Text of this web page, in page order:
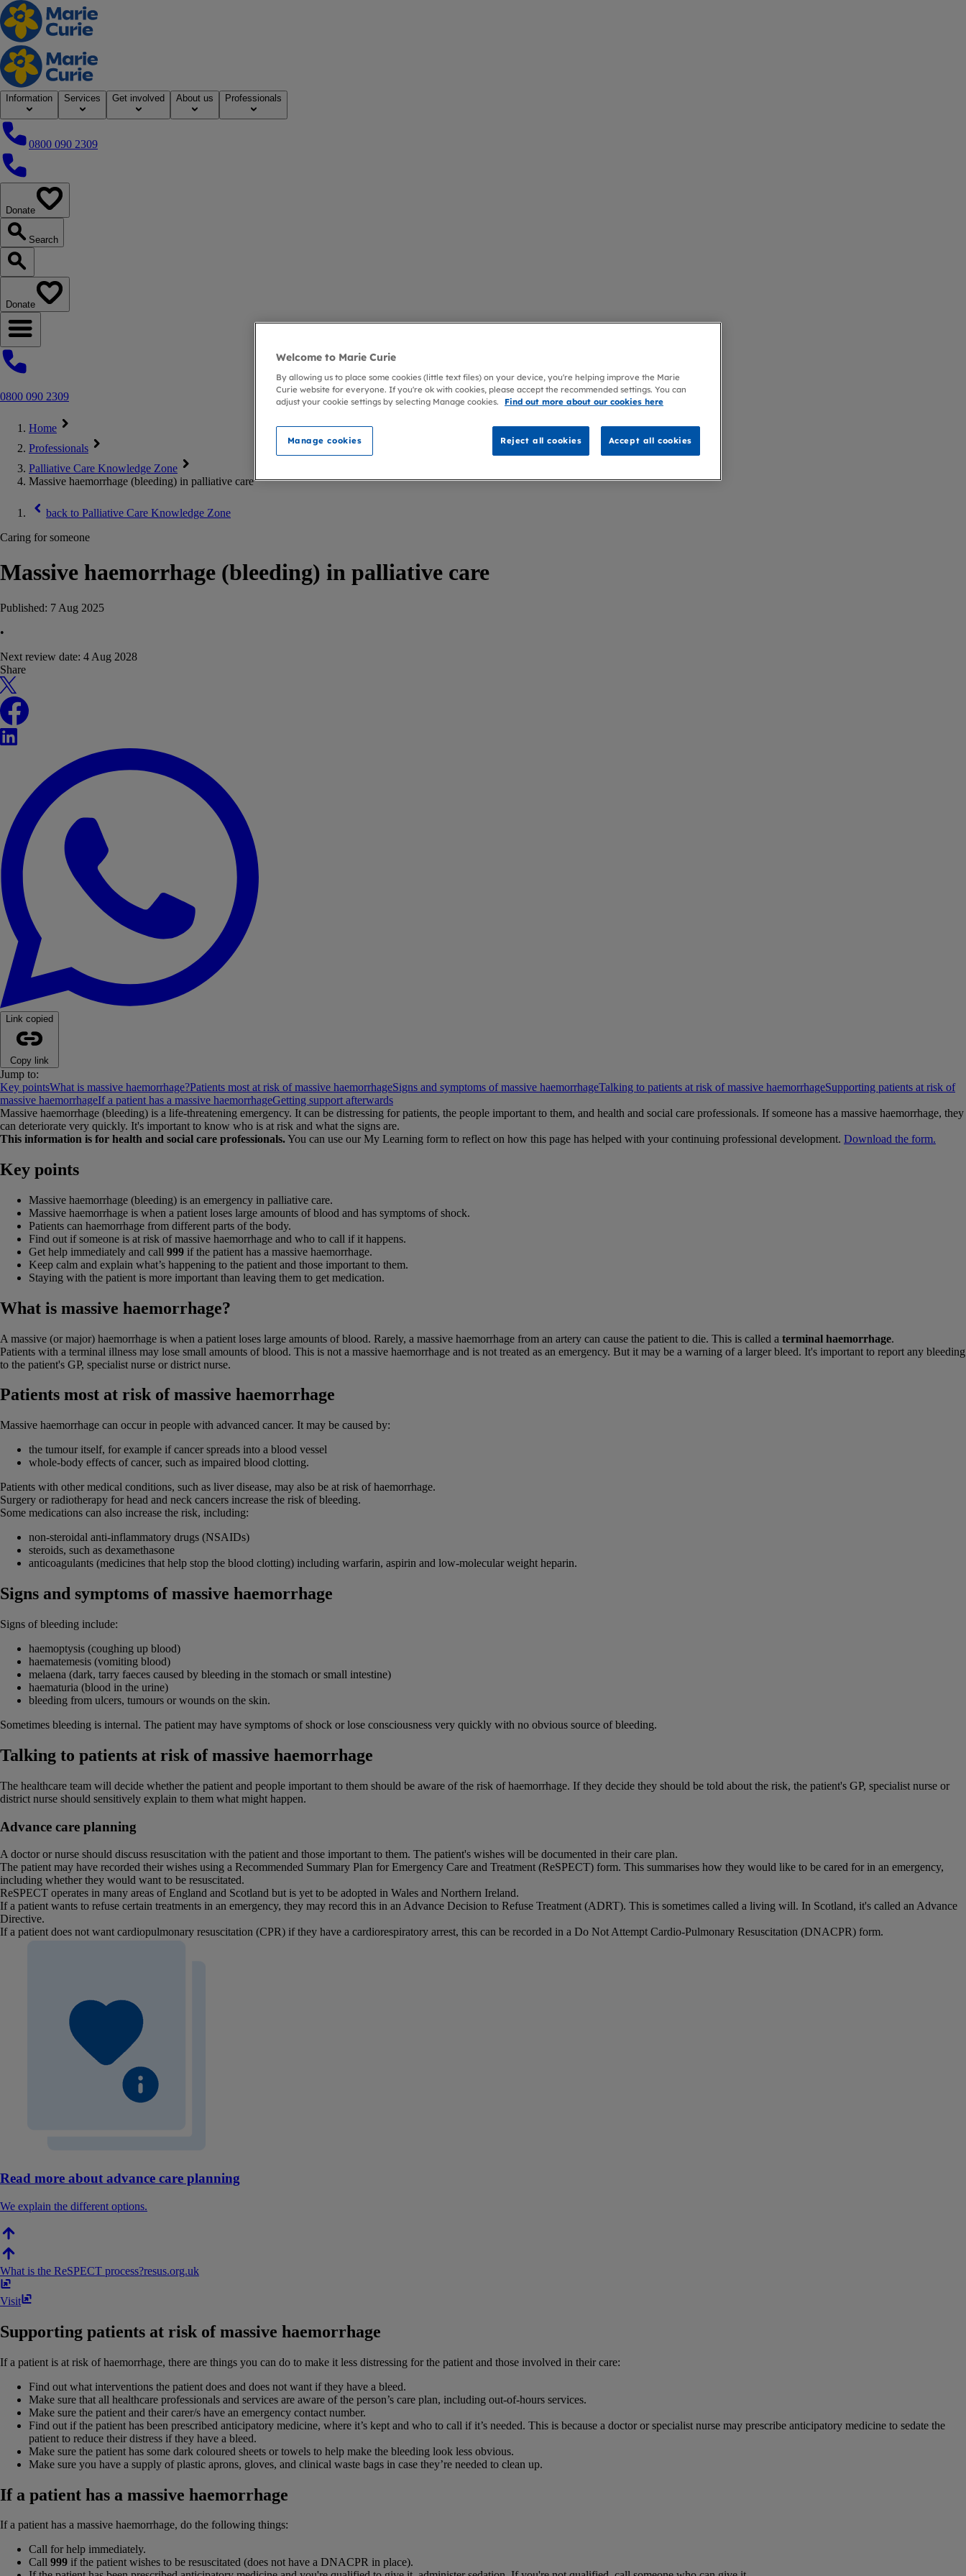
Home
Information Services Get involved About us Professionals
0800 090 2309
0800 090 2309
Donate
Search
Search our website
Donate
Open navigation menu
0800 090 2309
Home
Professionals
Palliative Care Knowledge Zone
Massive haemorrhage (bleeding) in palliative care
back to Palliative Care Knowledge Zone
Caring for someone
Massive haemorrhage (bleeding) in palliative care
Published: 7 Aug 2025
•
Next review date: 4 Aug 2028
Share
X
Facebook
LinkedIn
Link copied
Copy link
Jump to:
Key pointsWhat is massive haemorrhage?Patients most at risk of massive haemorrhageSigns and symptoms of massive haemorrhageTalking to patients at risk of massive haemorrhageSupporting patients at risk of
massive haemorrhageIf a patient has a massive haemorrhageGetting support afterwards
Massive haemorrhage (bleeding) is a life-threatening emergency. It can be distressing for patients, the people important to them, and health and social care professionals. If someone has a massive haemorrhage, they
can deteriorate very quickly. It's important to know who is at risk and what the signs are.
This information is for health and social care professionals.You can use our My Learning form to reflect on how this page has helped with your continuing professional development. Download the form.
Key points
Massive haemorrhage (bleeding) is an emergency in palliative care.
Massive haemorrhage is when a patient loses large amounts of blood and has symptoms of shock.
Patients can haemorrhage from different parts of the body.
Find out if someone is at risk of massive haemorrhage and who to call if it happens.
Get help immediately and call 999 if the patient has a massive haemorrhage.
Keep calm and explain what’s happening to the patient and those important to them.
Staying with the patient is more important than leaving them to get medication.
What is massive haemorrhage?
A massive (or major) haemorrhage is when a patient loses large amounts of blood. Rarely, a massive haemorrhage from an artery can cause the patient to die. This is called a terminal haemorrhage.
Patients with a terminal illness may lose small amounts of blood. This is not a massive haemorrhage and is not treated as an emergency. But it may be a warning of a larger bleed. It's important to report any bleeding
to the patient's GP, specialist nurse or district nurse.
Patients most at risk of massive haemorrhage
Massive haemorrhage can occur in people with advanced cancer. It may be caused by:
the tumour itself, for example if cancer spreads into a blood vessel
whole-body effects of cancer, such as impaired blood clotting.
Patients with other medical conditions, such as liver disease, may also be at risk of haemorrhage.
Surgery or radiotherapy for head and neck cancers increase the risk of bleeding.
Some medications can also increase the risk, including:
non-steroidal anti-inflammatory drugs (NSAIDs)
steroids, such as dexamethasone
anticoagulants (medicines that help stop the blood clotting) including warfarin, aspirin and low-molecular weight heparin.
Signs and symptoms of massive haemorrhage
Signs of bleeding include:
haemoptysis (coughing up blood)
haematemesis (vomiting blood)
melaena (dark, tarry faeces caused by bleeding in the stomach or small intestine)
haematuria (blood in the urine)
bleeding from ulcers, tumours or wounds on the skin.
Sometimes bleeding is internal. The patient may have symptoms of shock or lose consciousness very quickly with no obvious source of bleeding.
Talking to patients at risk of massive haemorrhage
The healthcare team will decide whether the patient and people important to them should be aware of the risk of haemorrhage. If they decide they should be told about the risk, the patient's GP, specialist nurse or
district nurse should sensitively explain to them what might happen.
Advance care planning
A doctor or nurse should discuss resuscitation with the patient and those important to them. The patient's wishes will be documented in their care plan.
The patient may have recorded their wishes using a Recommended Summary Plan for Emergency Care and Treatment (ReSPECT) form. This summarises how they would like to be cared for in an emergency,
including whether they would want to be resuscitated.
ReSPECT operates in many areas of England and Scotland but is yet to be adopted in Wales and Northern Ireland.
If a patient wants to refuse certain treatments in an emergency, they may record this in an Advance Decision to Refuse Treatment (ADRT). This is sometimes called a living will. In Scotland, it's called an Advance
Directive.
If a patient does not want cardiopulmonary resuscitation (CPR) if they have a cardiorespiratory arrest, this can be recorded in a Do Not Attempt Cardio-Pulmonary Resuscitation (DNACPR) form.
Read more about advance care planning
We explain the different options.
What is the ReSPECT process?resus​.​org​.​uk
Visit
Supporting patients at risk of massive haemorrhage
If a patient is at risk of haemorrhage, there are things you can do to make it less distressing for the patient and those involved in their care:
Find out what interventions the patient does and does not want if they have a bleed.
Make sure that all healthcare professionals and services are aware of the person’s care plan, including out-of-hours services.
Make sure the patient and their carer/s have an emergency contact number.
Find out if the patient has been prescribed anticipatory medicine, where it’s kept and who to call if it’s needed. This is because a doctor or specialist nurse may prescribe anticipatory medicine to sedate the
patient to reduce their distress if they have a bleed.
Make sure the patient has some dark coloured sheets or towels to help make the bleeding look less obvious.
Make sure you have a supply of plastic aprons, gloves, and clinical waste bags in case they’re needed to clean up.
If a patient has a massive haemorrhage
If a patient has a massive haemorrhage, do the following things:
Call for help immediately.
Call 999 if the patient wishes to be resuscitated (does not have a DNACPR in place).
Welcome to Marie Curie
By allowing us to place some cookies (little text files) on your device, you're helping improve the Marie
Curie website for everyone. If you're ok with cookies, please accept the recommended settings. You can
adjust your cookie settings by selecting Manage cookies.
Find out more about our cookies here
Manage cookies Reject all cookies Accept all cookies